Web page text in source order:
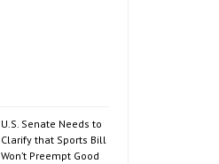
U.S. Senate Needs to
Clarify that Sports Bill
Won’t Preempt Good